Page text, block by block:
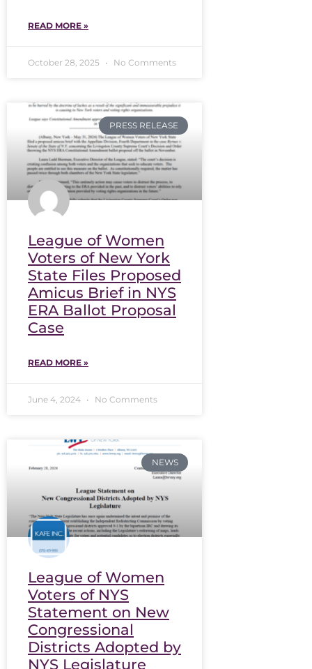
READ MORE »
October 28, 2025 No Comments
PRESS RELEASE
League of Women
Voters of New York
State Files Proposed
Amicus Brief in NYS
ERA Ballot Proposal
Case
READ MORE »
June 4, 2024 No Comments
NEWS
League of Women
Voters of NYS
Statement on New
Congressional
Districts Adopted by
NYS Legislature